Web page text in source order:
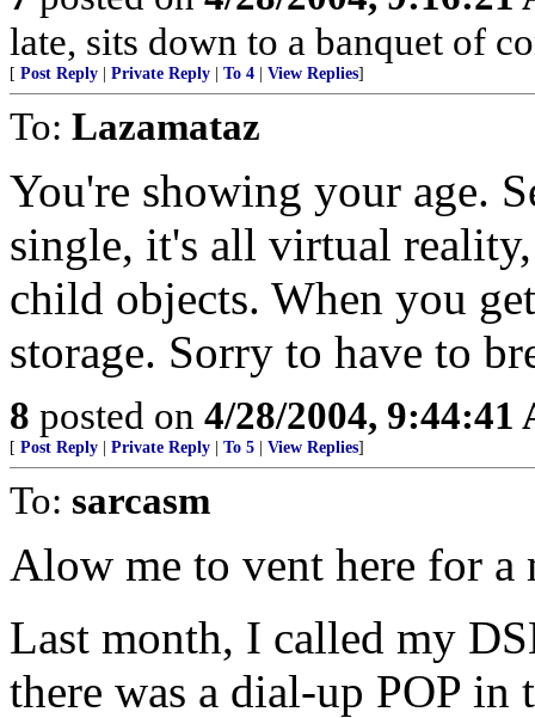
late, sits down to a banquet of
[ Post Reply Private Reply To 4 View Replies]
To: Lazamataz
You're showing your age.
single, it's all virtual
child objects. When you
storage. Sorry to have to
8 posted on 4/28/2004, 9:44:41
[ Post Reply Private Reply To 5 View Replies]
To: sarcasm
Alow me to vent here for a
Last month, I called my
there was a dial-up POP in